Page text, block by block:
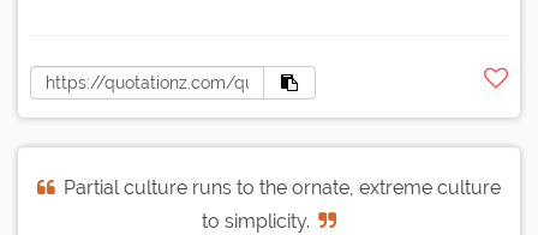
Partial culture runs to the ornate, extreme culture
to simplicity.